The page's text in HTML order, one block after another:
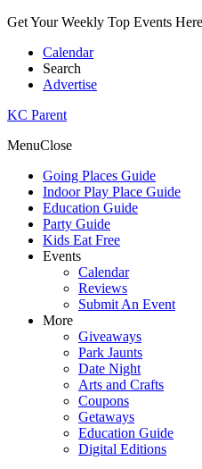
Get Your Weekly Top Events Here
Calendar
Search
Advertise
KC Parent
MenuClose
Going Places Guide
Indoor Play Place Guide
Education Guide
Party Guide
Kids Eat Free
Events
Calendar
Reviews
Submit An Event
More
Giveaways
Park Jaunts
Date Night
Arts and Crafts
Coupons
Getaways
Education Guide
Digital Editions